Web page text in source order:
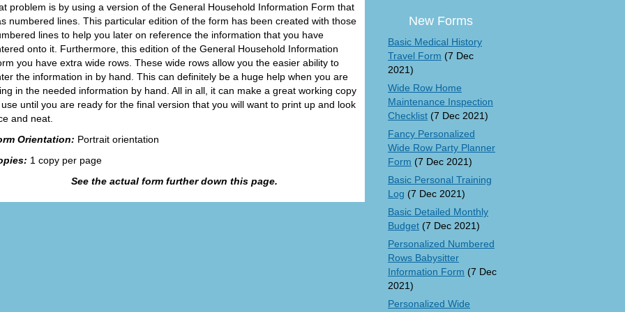
New Forms
Basic Medical History
Travel Form (7 Dec
2021)
Wide Row Home
Maintenance Inspection
Checklist (7 Dec 2021)
Fancy Personalized
Wide Row Party Planner
Form (7 Dec 2021)
Basic Personal Training
Log (7 Dec 2021)
Basic Detailed Monthly
Budget (7 Dec 2021)
Personalized Numbered
Rows Babysitter
Information Form (7 Dec
2021)
Personalized Wide
problem is by using a version of the General Household Information Form that
numbered lines. This particular edition of the form has been created with those
lines to help you later on reference the information that you have
onto it. Furthermore, this edition of the General Household Information
you have extra wide rows. These wide rows allow you the easier ability to
the information in by hand. This can definitely be a huge help when you are
in the needed information by hand. All in all, it can make a great working copy
until you are ready for the final version that you will want to print up and look
and neat.
Orientation: Portrait orientation
1 copy per page
See the actual form further down this page.